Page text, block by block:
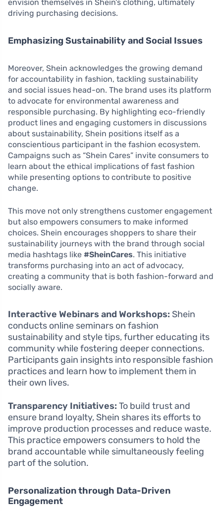
envision themselves in Shein’s clothing, ultimately
driving purchasing decisions.
Emphasizing Sustainability and Social Issues
Moreover, Shein acknowledges the growing demand
for accountability in fashion, tackling sustainability
and social issues head-on. The brand uses its platform
to advocate for environmental awareness and
responsible purchasing. By highlighting eco-friendly
product lines and engaging customers in discussions
about sustainability, Shein positions itself as a
conscientious participant in the fashion ecosystem.
Campaigns such as “Shein Cares” invite consumers to
learn about the ethical implications of fast fashion
while presenting options to contribute to positive
change.
This move not only strengthens customer engagement
but also empowers consumers to make informed
choices. Shein encourages shoppers to share their
sustainability journeys with the brand through social
media hashtags like #SheinCares. This initiative
transforms purchasing into an act of advocacy,
creating a community that is both fashion-forward and
socially aware.
Interactive Webinars and Workshops: Shein
conducts online seminars on fashion
sustainability and style tips, further educating its
community while fostering deeper connections.
Participants gain insights into responsible fashion
practices and learn how to implement them in
their own lives.
Transparency Initiatives: To build trust and
ensure brand loyalty, Shein shares its efforts to
improve production processes and reduce waste.
This practice empowers consumers to hold the
brand accountable while simultaneously feeling
part of the solution.
Personalization through Data-Driven
Engagement